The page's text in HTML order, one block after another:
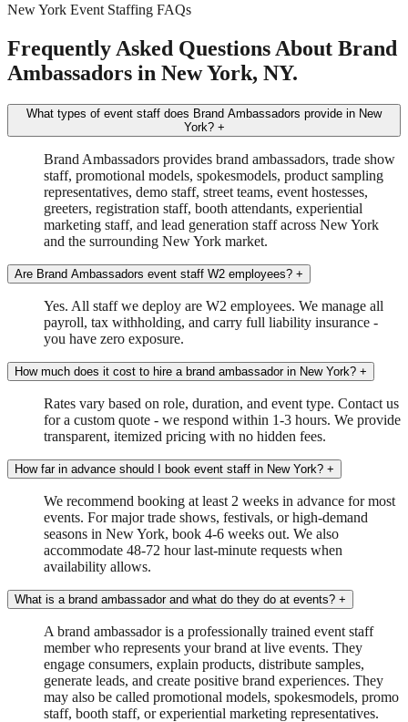
New York Event Staffing FAQs
Frequently Asked Questions About Brand
Ambassadors in New York, NY.
What types of event staff does Brand Ambassadors provide in New
York? +
Brand Ambassadors provides brand ambassadors, trade show
staff, promotional models, spokesmodels, product sampling
representatives, demo staff, street teams, event hostesses,
greeters, registration staff, booth attendants, experiential
marketing staff, and lead generation staff across New York
and the surrounding New York market.
Are Brand Ambassadors event staff W2 employees? +
Yes. All staff we deploy are W2 employees. We manage all
payroll, tax withholding, and carry full liability insurance -
you have zero exposure.
How much does it cost to hire a brand ambassador in New York? +
Rates vary based on role, duration, and event type. Contact us
for a custom quote - we respond within 1-3 hours. We provide
transparent, itemized pricing with no hidden fees.
How far in advance should I book event staff in New York? +
We recommend booking at least 2 weeks in advance for most
events. For major trade shows, festivals, or high-demand
seasons in New York, book 4-6 weeks out. We also
accommodate 48-72 hour last-minute requests when
availability allows.
What is a brand ambassador and what do they do at events? +
A brand ambassador is a professionally trained event staff
member who represents your brand at live events. They
engage consumers, explain products, distribute samples,
generate leads, and create positive brand experiences. They
may also be called promotional models, spokesmodels, promo
staff, booth staff, or experiential marketing representatives.